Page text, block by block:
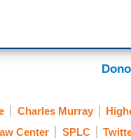
Charles Murray
Center
SPLC